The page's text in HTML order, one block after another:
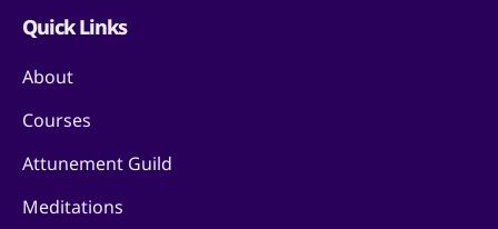
Quick Links
About
Courses
Attunement Guild
Meditations